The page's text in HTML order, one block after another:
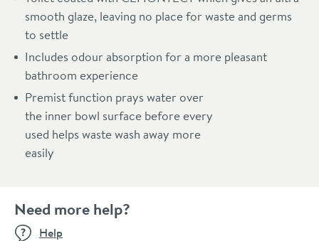
smooth glaze, leaving no place for waste and germs
to settle
Includes odour absorption for a more pleasant
bathroom experience
Premist function prays water over
the inner bowl surface before every
used helps waste wash away more
easily
Need more help?
Help